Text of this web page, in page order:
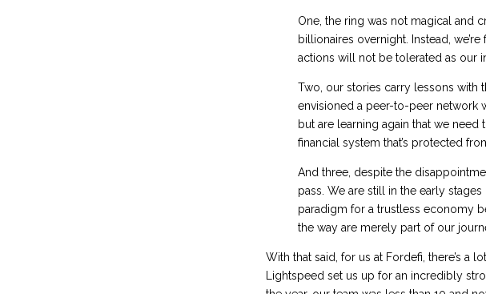
One, the ring was not magical and
billionaires overnight. Instead,
actions will not be tolerated as our
Two, our stories carry lessons with
envisioned a peer-to-peer network
but are learning again that we
financial system that’s protected
And three, despite the
pass. We are still in the early
paradigm for a trustless economy
the way are merely part of our
With that said, for us at Fordefi, there’s a
Lightspeed set us up for an incredibly